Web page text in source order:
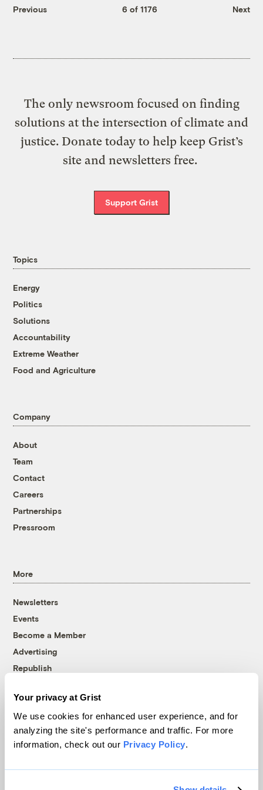
Your privacy at Grist
We use cookies for enhanced user experience, and for
analyzing the site's performance and traffic. For more
information, check out our Privacy Policy.
Previous 6 of 1176 Next
The only newsroom focused on finding
solutions at the intersection of climate and
justice. Donate today to help keep Grist’s
site and newsletters free.
Support Grist
Topics
Energy
Politics
Solutions
Accountability
Extreme Weather
Food and Agriculture
Company
About
Team
Contact
Careers
Partnerships
Pressroom
More
Newsletters
Events
Become a Member
Advertising
Republish
© 1999-2026 Grist Magazine, Inc. All rights reserved.
Grist is powered byWordPress VIP